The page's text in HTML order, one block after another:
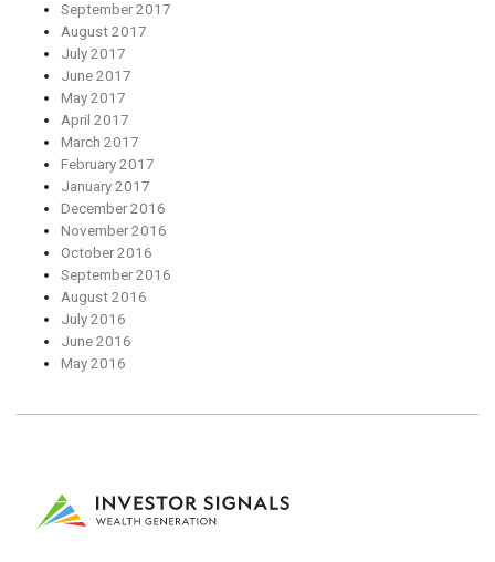
September 2017
August 2017
July 2017
June 2017
May 2017
April 2017
March 2017
February 2017
January 2017
December 2016
November 2016
October 2016
September 2016
August 2016
July 2016
June 2016
May 2016